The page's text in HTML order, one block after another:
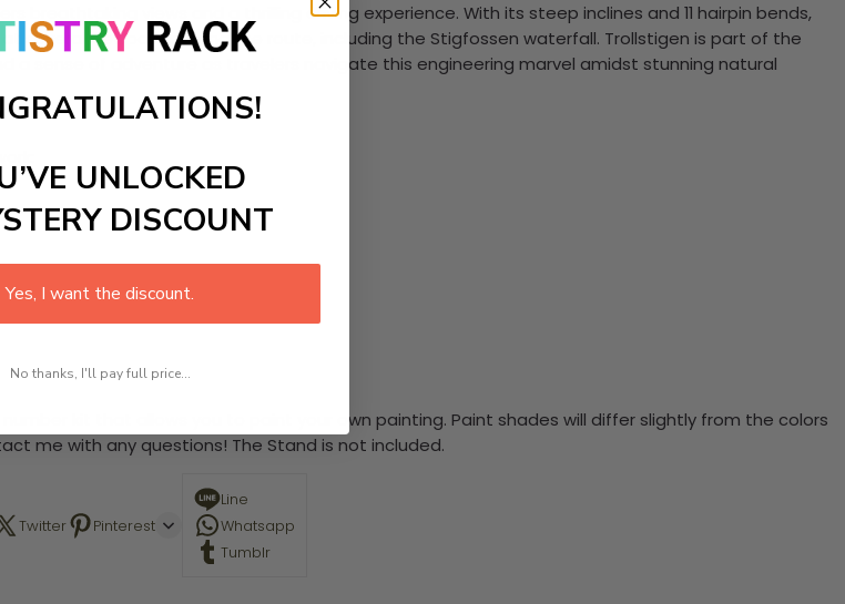
breathtaking views and a thrilling driving experience. With its steep inclines and 11 hairpin bends,
several viewpoints along the route, including the Stigfossen waterfall. Trollstigen is part of the
a sense of adventure as travelers navigate this engineering marvel amidst stunning natural
kit that allows you to paint your own painting. Paint shades will differ slightly from the colors
me with any questions! The Stand is not included.
Twitter Pinterest
Line
Whatsapp
Tumblr
UNLOCKED
DISCOUNT
Yes, I want the discount.
No thanks, I'll pay full price...